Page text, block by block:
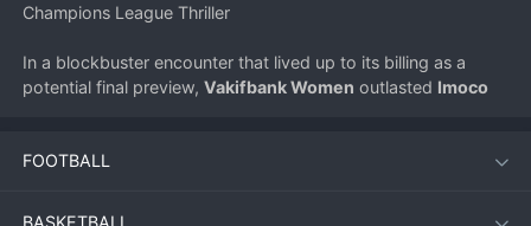
Champions League Thriller
In a blockbuster encounter that lived up to its billing as a
potential final preview, Vakifbank Women outlasted Imoco
played under the bright lights of European club
tactical depth of both powerhouses.
FOOTBALL
BASKETBALL